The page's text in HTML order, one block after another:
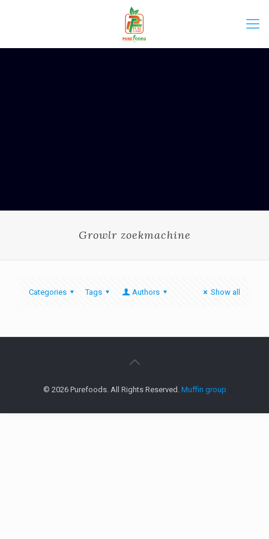
Growlr zoekmachine
Categories Tags Authors Show all
© 2026 Purefoods. All Rights Reserved. Muffin group